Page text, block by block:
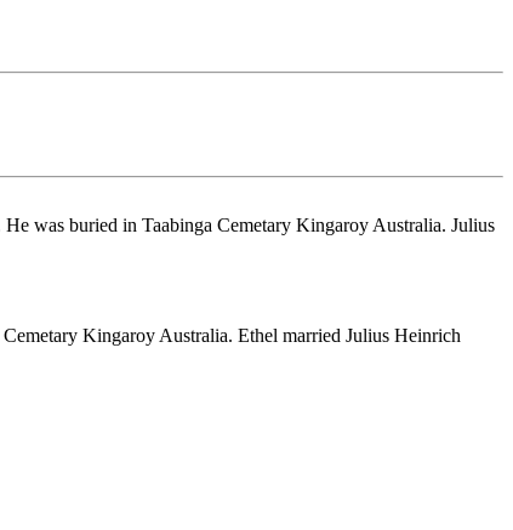
was buried in Taabinga Cemetary Kingaroy Australia. Julius
Kingaroy Australia. Ethel married Julius Heinrich